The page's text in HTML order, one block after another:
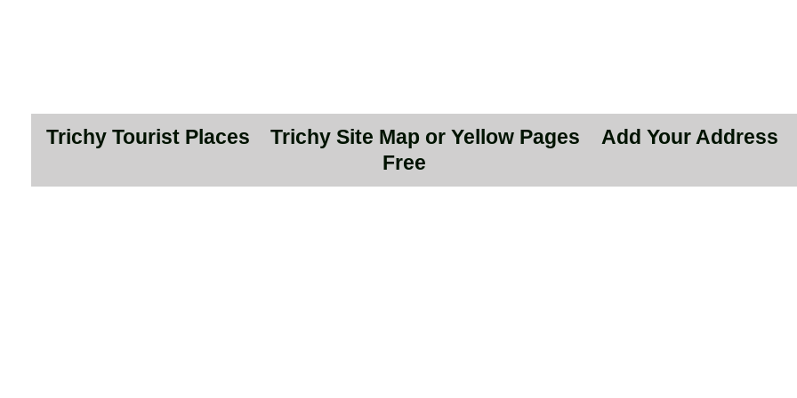
Trichy Tourist Places Trichy Site Map or Yellow Pages
Add Your Address
Free